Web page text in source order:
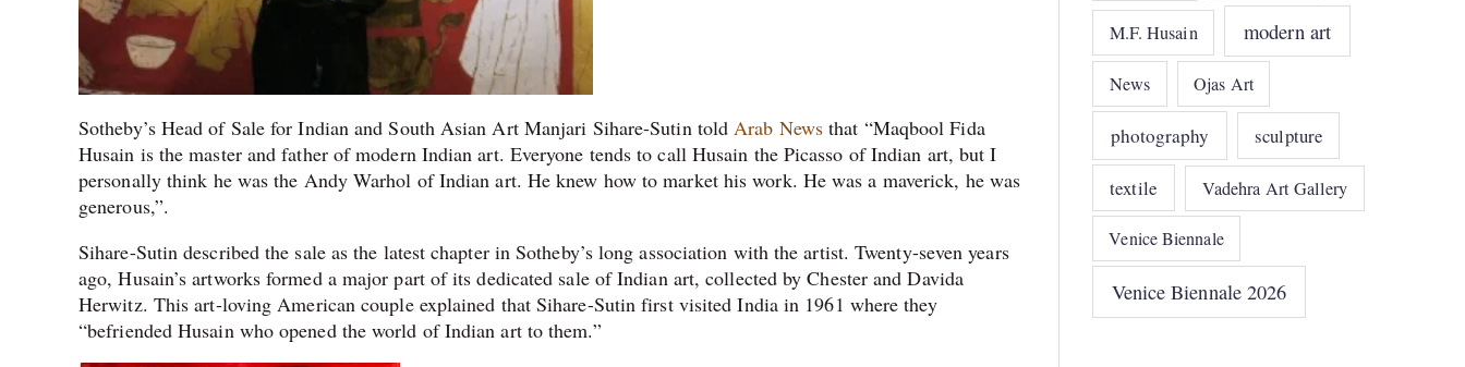
Sotheby’s Head of Sale for Indian and South Asian Art Manjari Sihare-Sutin told Arab News that “Maqbool Fida
Husain is the master and father of modern Indian art. Everyone tends to call Husain the Picasso of Indian art, but I
personally think he was the Andy Warhol of Indian art. He knew how to market his work. He was a maverick, he was
generous,”.
Sihare-Sutin described the sale as the latest chapter in Sotheby’s long association with the artist. Twenty-seven years
ago, Husain’s artworks formed a major part of its dedicated sale of Indian art, collected by Chester and Davida
Herwitz. This art-loving American couple explained that Sihare-Sutin first visited India in 1961 where they
“befriended Husain who opened the world of Indian art to them.”
M.F. Husain modern art
News Ojas Art
photography sculpture
textile Vadehra Art Gallery
Venice Biennale
Venice Biennale 2026